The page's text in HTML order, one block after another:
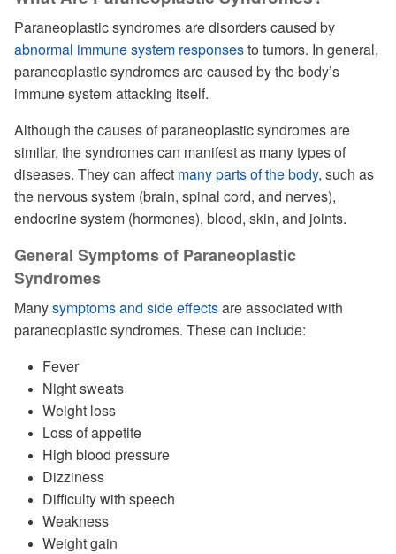
Paraneoplastic syndromes are disorders caused by
abnormal immune system responsesto tumors. In general,
paraneoplastic syndromes are caused by the body’s
immune system attacking itself.
Although the causes of paraneoplastic syndromes are
similar, the syndromes can manifest as many types of
diseases. They can affect many parts of the body, such as
the nervous system (brain, spinal cord, and nerves),
endocrine system (hormones), blood, skin, and joints.
General Symptoms of Paraneoplastic
Syndromes
Manysymptoms and side effectsare associated with
paraneoplastic syndromes. These can include:
Fever
Night sweats
Weight loss
Loss of appetite
High blood pressure
Dizziness
Difficulty with speech
Weakness
Weight gain